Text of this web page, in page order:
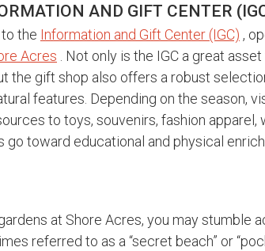
AND GIFT CENTER
the Information and Gift Center (IGC) ,
Acres . Not only is the IGC a great
the gift shop also offers a robust
features. Depending on the season,
to toys, souvenirs, fashion apparel,
go toward educational and physical
at Shore Acres, you may stumble
referred to as a “secret beach” or